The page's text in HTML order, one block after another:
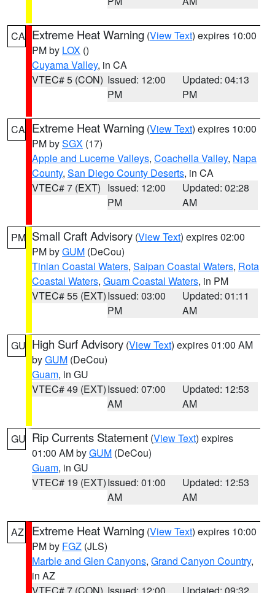
CA Extreme Heat Warning (View Text) expires 10:00
PM by LOX ()
Cuyama Valley, in CA
VTEC# 5 (CON) Issued: 12:00
PM
Updated: 04:13
PM
CA Extreme Heat Warning (View Text) expires 10:00
PM bySGX (17)
Apple and Lucerne Valleys, Coachella Valley, Napa
County, San Diego County Deserts, in CA
VTEC# 7 (EXT) Issued: 12:00
PM
Updated: 02:28
AM
PM Small Craft Advisory (View Text) expires 02:00
PM byGUM (DeCou)
Tinian Coastal Waters, Saipan Coastal Waters, Rota
Coastal Waters, Guam Coastal Waters, in PM
VTEC# 55 (EXT)Issued: 03:00
PM
Updated: 01:11
AM
GU High Surf Advisory (View Text) expires 01:00 AM
byGUM (DeCou)
Guam, in GU
VTEC# 49 (EXT)Issued: 07:00
AM
Updated: 12:53
AM
GU Rip Currents Statement (View Text) expires
01:00 AM byGUM (DeCou)
Guam, in GU
VTEC# 19 (EXT)Issued: 01:00
AM
Updated: 12:53
AM
AZ Extreme Heat Warning (View Text) expires 10:00
PM by FGZ (JLS)
Marble and Glen Canyons, Grand Canyon Country,
in AZ